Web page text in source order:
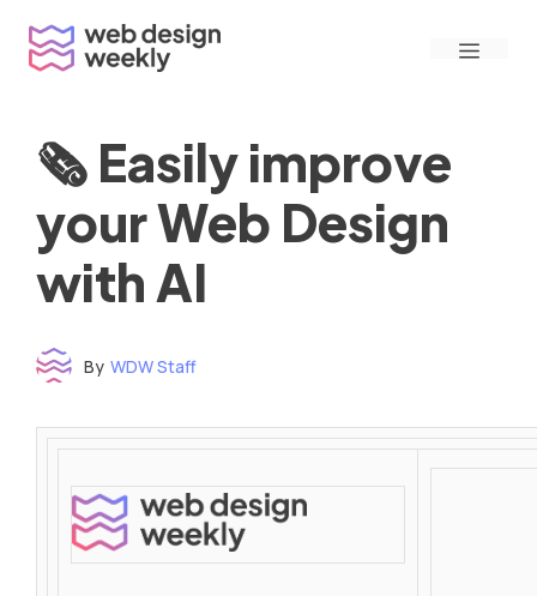
content
Menu
🗞 Easily improve
your Web Design
with AI
By WDW Staff